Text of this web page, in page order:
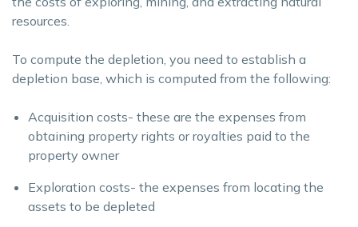
resources.
To compute the depletion, you need to establish a
depletion base, which is computed from the following:
Acquisition costs- these are the expenses from
obtaining property rights or royalties paid to the
property owner
Exploration costs- the expenses from locating the
assets to be depleted